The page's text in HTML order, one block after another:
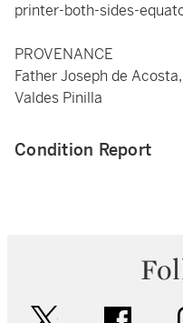
printer-both-sides-
PROVENANCE
Father Joseph de
Valdes Pinilla
Condition Report